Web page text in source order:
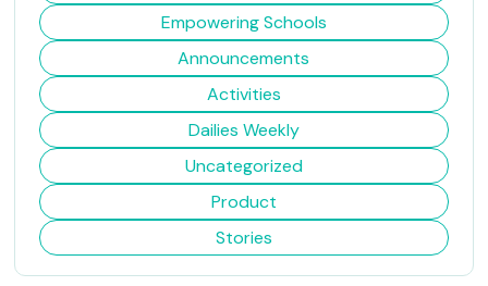
Empowering Schools
Announcements
Activities
Dailies Weekly
Uncategorized
Product
Stories